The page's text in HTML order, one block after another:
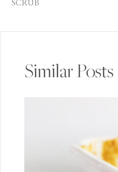
SCRUB
Similar Posts